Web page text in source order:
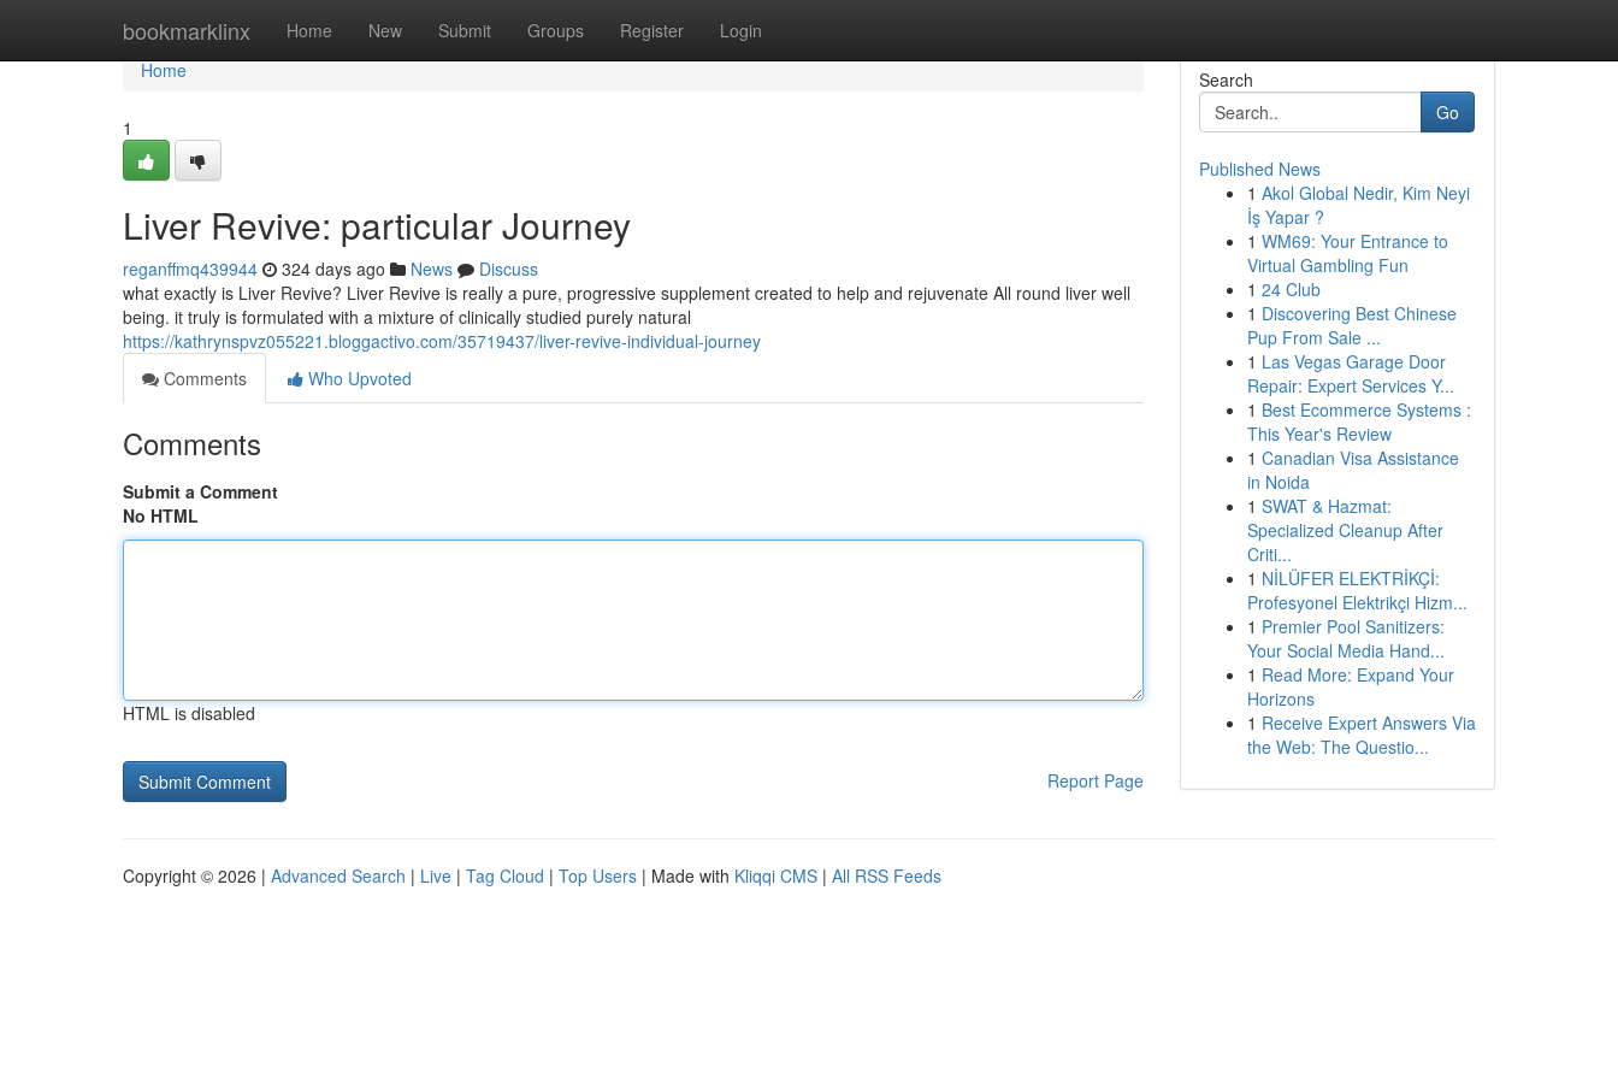
bookmarklinx Home New Submit Groups Register Login
Home
Home
1
Liver Revive: particular Journey
reganffmq439944 324 days ago News
Discuss
what exactly is Liver Revive? Liver Revive is really a pure, progressive supplement created to help and rejuvenate All round liver well
being. it truly is formulated with a mixture of clinically studied purely natural
https://kathrynspvz055221.bloggactivo.com/35719437/liver-revive-individual-journey
Comments
Who Upvoted
Comments
Submit a Comment
No HTML
HTML is disabled
Report Page
Search
Go
Published News
1 Akol Global Nedir, Kim Neyi
İş Yapar ?
1 WM69: Your Entrance to
Virtual Gambling Fun
1 24 Club
1 Discovering Best Chinese
Pup From Sale ...
1 Las Vegas Garage Door
Repair: Expert Services Y...
1 Best Ecommerce Systems :
This Year's Review
1 Canadian Visa Assistance
in Noida
1 SWAT & Hazmat:
Specialized Cleanup After
Criti...
1 NİLÜFER ELEKTRİKÇİ:
Profesyonel Elektrikçi Hizm...
1 Premier Pool Sanitizers:
Your Social Media Hand...
1 Read More: Expand Your
Horizons
1 Receive Expert Answers Via
the Web: The Questio...
Copyright © 2026 | Advanced Search | Live | Tag Cloud | Top Users | Made with Kliqqi CMS | All RSS Feeds